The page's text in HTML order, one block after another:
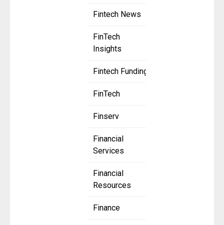
Fintech News
FinTech
Insights
Fintech Funding
FinTech
Finserv
Financial
Services
Financial
Resources
Finance